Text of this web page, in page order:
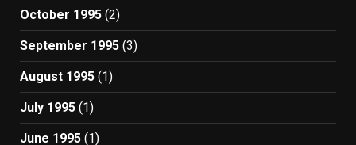
October 1995 (2)
September 1995 (3)
August 1995 (1)
July 1995 (1)
June 1995 (1)